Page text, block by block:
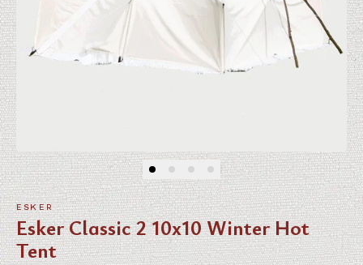
ESKER
Esker Classic 2 10x10 Winter Hot
Tent